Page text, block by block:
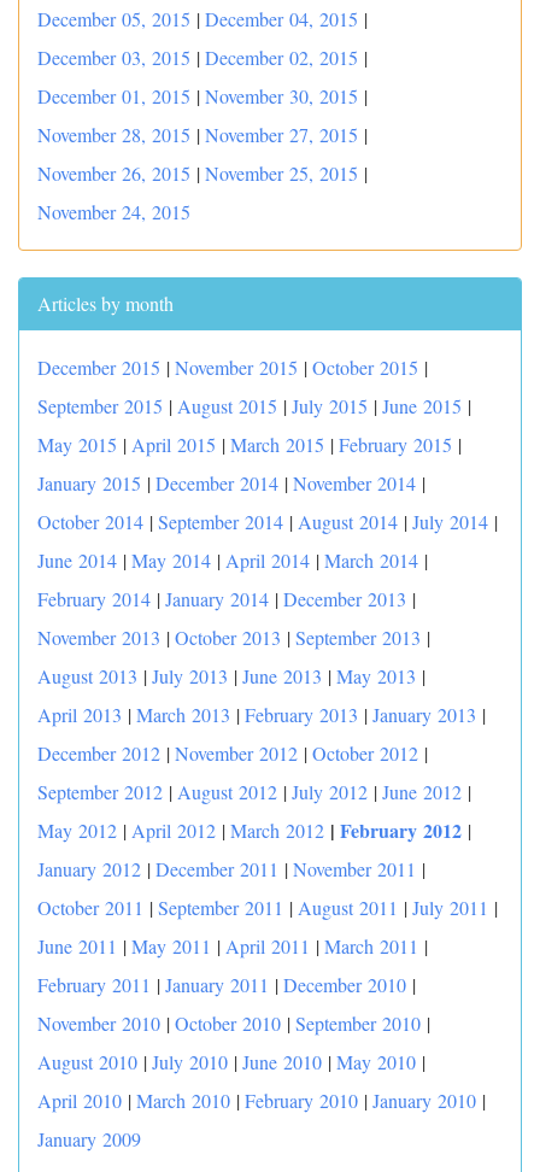
December 05, 2015 |December 04, 2015 |
December 03, 2015 |December 02, 2015 |
December 01, 2015 |November 30, 2015 |
November 28, 2015 |November 27, 2015 |
November 26, 2015 |November 25, 2015 |
November 24, 2015
Articles by month
December 2015 |November 2015 |October 2015 |
September 2015 | August 2015 |July 2015 |June 2015 |
May 2015 | April 2015 |March 2015 |February 2015 |
January 2015 |December 2014 |November 2014 |
October 2014 |September 2014 | August 2014 |July 2014 |
June 2014 |May 2014 | April 2014 |March 2014 |
February 2014 |January 2014 |December 2013 |
November 2013 |October 2013 |September 2013 |
August 2013 |July 2013 |June 2013 |May 2013 |
April 2013 |March 2013 |February 2013 |January 2013 |
December 2012 |November 2012 |October 2012 |
September 2012 | August 2012 |July 2012 |June 2012 |
May 2012 | April 2012 |March 2012 | February 2012 |
January 2012 |December 2011 |November 2011 |
October 2011 |September 2011 | August 2011 |July 2011 |
June 2011 |May 2011 | April 2011 |March 2011 |
February 2011 |January 2011 |December 2010 |
November 2010 |October 2010 |September 2010 |
August 2010 |July 2010 |June 2010 |May 2010 |
April 2010 |March 2010 |February 2010 |January 2010 |
January 2009